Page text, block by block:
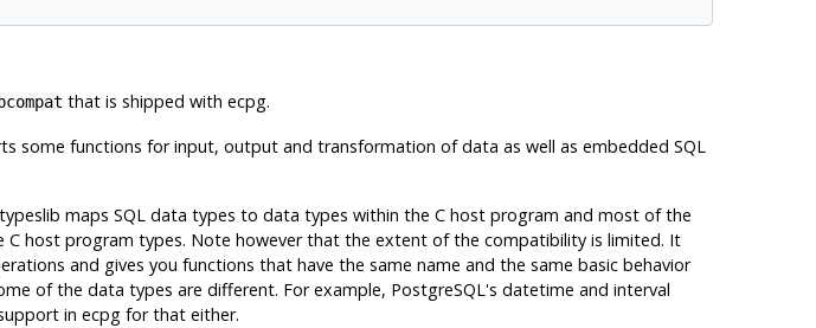
that is shipped with ecpg.
some functions for input, output and transformation of data as well as embedded SQL
maps SQL data types to data types within the C host program and most of the
host program types. Note however that the extent of the compatibility is limited. It
and gives you functions that have the same name and the same basic behavior
of the data types are different. For example, PostgreSQL's datetime and interval
in ecpg for that either.